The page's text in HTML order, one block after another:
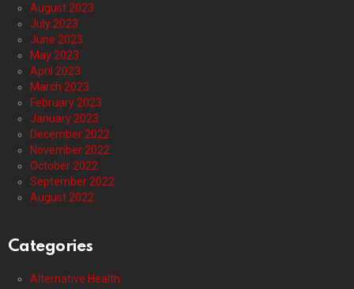
August 2023
July 2023
June 2023
May 2023
April 2023
March 2023
February 2023
January 2023
December 2022
November 2022
October 2022
September 2022
August 2022
Categories
Alternative Health